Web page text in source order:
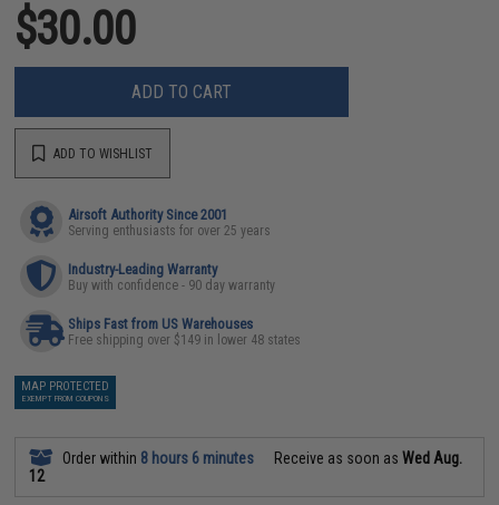
$30.00
ADD TO CART
ADD TO WISHLIST
Airsoft Authority Since 2001
Serving enthusiasts for over 25 years
Industry-Leading Warranty
Buy with confidence - 90 day warranty
Ships Fast from US Warehouses
Free shipping over $149 in lower 48 states
MAP PROTECTED
EXEMPT FROM COUPONS
Order within 8 hours 6 minutes Receive as soon asWed Aug.
12